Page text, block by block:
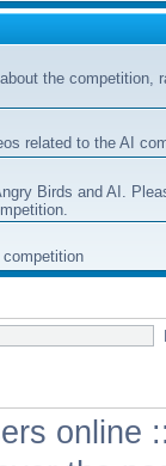
the competition,
related to the AI
Birds and AI.
online